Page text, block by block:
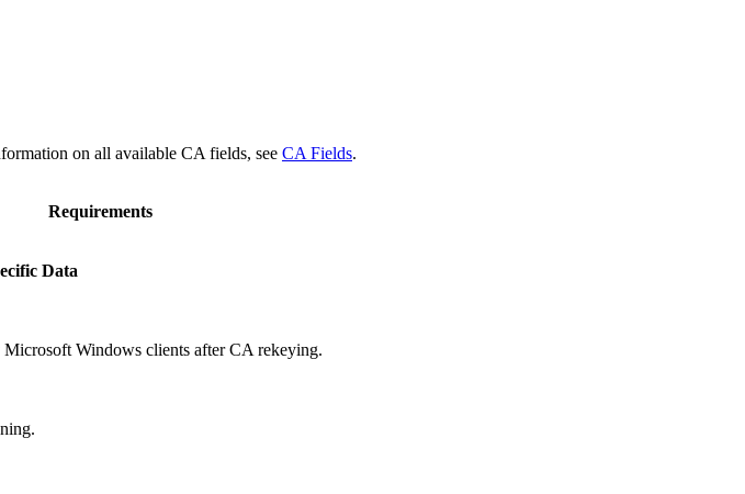
on all available CA fields, see CA Fields.
Requirements
Data
Microsoft Windows clients after CA rekeying.